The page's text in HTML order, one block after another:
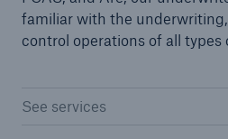
familiar with the
control operations of all
See services
Home